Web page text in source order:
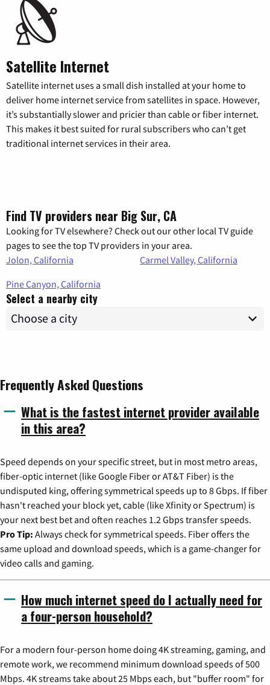
Satellite Internet
Satellite internet uses a small dish installed at your home to
deliver home internet service from satellites in space. However,
it’s substantially slower and pricier than cable or fiber internet.
This makes it best suited for rural subscribers who can’t get
traditional internet services in their area.
Find TV providers near Big Sur, CA
Looking for TV elsewhere? Check out our other local TV guide
pages to see the top TV providers in your area.
Jolon, California
Carmel Valley, California
Pine Canyon, California
Select a nearby city
Frequently Asked Questions
What is the fastest internet provider available
in this area?
Speed depends on your specific street, but in most metro areas,
fiber-optic internet (like Google Fiber or AT&T Fiber) is the
undisputed king, offering symmetrical speeds up to 8 Gbps. If fiber
hasn't reached your block yet, cable (like Xfinity or Spectrum) is
your next best bet and often reaches 1.2 Gbps transfer speeds.
Pro Tip: Always check for symmetrical speeds. Fiber offers the
same upload and download speeds, which is a game-changer for
video calls and gaming.
How much internet speed do I actually need for
a four-person household?
For a modern four-person home doing 4K streaming, gaming, and
remote work, we recommend minimum download speeds of 500
Mbps. 4K streams take about 25 Mbps each, but "buffer room" for